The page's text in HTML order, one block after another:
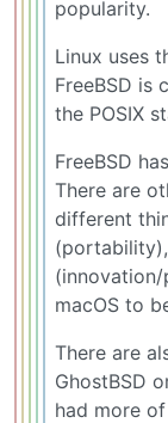
popularity.
Linux uses
FreeBSD is
the POSIX
FreeBSD
There are
different
macOS to
There are
GhostBSD
had more